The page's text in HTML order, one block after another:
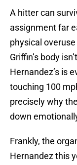
A hitter can
assignment far
physical
Griffin’s body
Hernandez’s is
touching 100
precisely why
down
Frankly, the
Hernandez this